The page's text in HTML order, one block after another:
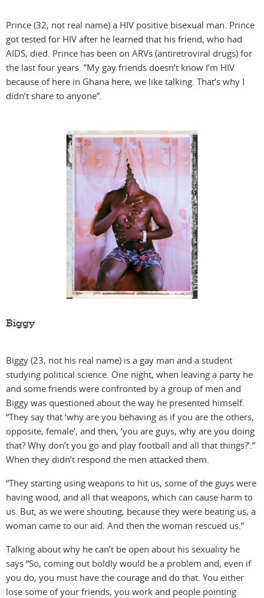
Prince (32, not real name) a HIV positive bisexual man. Prince
got tested for HIV after he learned that his friend, who had
AIDS, died. Prince has been on ARVs (antiretroviral drugs) for
the last four years. ”My gay friends doesn’t know I’m HIV
because of here in Ghana here, we like talking. That’s why I
didn’t share to anyone”.
Biggy
Biggy (23, not his real name) is a gay man and a student
studying political science. One night, when leaving a party he
and some friends were confronted by a group of men and
Biggy was questioned about the way he presented himself.
“They say that ‘why are you behaving as if you are the others,
opposite, female’, and then, ‘you are guys, why are you doing
that? Why don’t you go and play football and all that things?’.”
When they didn’t respond the men attacked them.
“They starting using weapons to hit us, some of the guys were
having wood, and all that weapons, which can cause harm to
us. But, as we were shouting, because they were beating us, a
woman came to our aid. And then the woman rescued us.”
Talking about why he can’t be open about his sexuality he
says “So, coming out boldly would be a problem and, even if
you do, you must have the courage and do that. You either
lose some of your friends, you work and people pointing